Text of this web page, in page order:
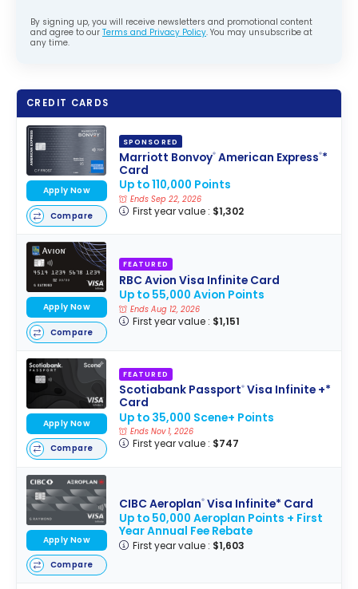
By signing up, you will receive newsletters and promotional content
and agree to our Terms and Privacy Policy. You may unsubscribe at
any time.
CREDIT CARDS
SPONSORED
Marriott Bonvoy®American Express®*
Card
Up to 110,000 Points
Ends Sep 22, 2026
First year value : $1,302
Apply Now
Compare
FEATURED
RBC Avion Visa Infinite Card
Up to 55,000 Avion Points
Ends Aug 12, 2026
First year value : $1,151
Apply Now
Compare
FEATURED
Scotiabank Passport®Visa Infinite +*
Card
Up to 35,000 Scene+ Points
Ends Nov 1, 2026
First year value : $747
Apply Now
Compare
CIBC Aeroplan®Visa Infinite* Card
Up to 50,000 Aeroplan Points + First
Year Annual Fee Rebate
First year value : $1,603
Apply Now
Compare